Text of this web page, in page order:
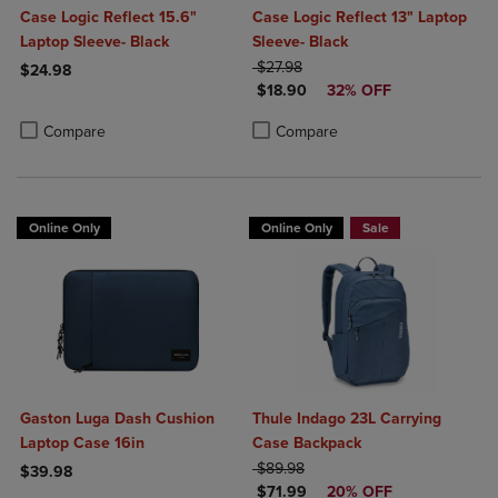
Case Logic Reflect 15.6"
Laptop Sleeve- Black
$24.98
Compare
Product added, Select 2 to 4 Products to Compare, Items added
Product removed, Select 2 to 4 Products to Compare, Items added
Case Logic Reflect 13" Laptop
Sleeve- Black
ORIGINAL PRICE
$27.98
DISCOUNTED PRICE
$18.90 32% OFF
Compare
Product added, Select 2 to 4
Product removed, Select 2 to 4
Online Only
Gaston Luga Dash Cushion
Laptop Case 16in
$39.98
Online Only Sale
Thule Indago 23L Carrying
Case Backpack
ORIGINAL PRICE
$89.98
DISCOUNTED PRICE
$71.99 20% OFF